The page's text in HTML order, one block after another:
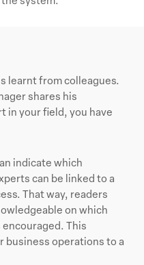
learnt from colleagues.
shares his
in your field, you have
indicate which
can be linked to a
That way, readers
on which
This
business operations to a